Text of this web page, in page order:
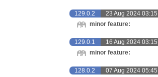
129.0.2 23 Aug 2024 03:15
minor feature:
129.0.1 16 Aug 2024 03:15
minor feature:
128.0.2 07 Aug 2024 05:45